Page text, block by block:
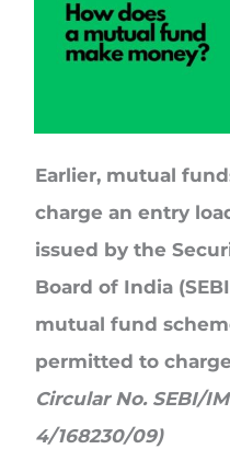
Earlier, mutual
charge anentry
issued by the
Board of India
mutual fund
permitted to
Circular No. SEBI/
4/168230/09)